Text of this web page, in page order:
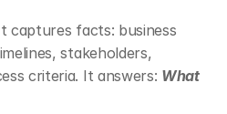
captures facts: business
stakeholders,
criteria. It answers: What